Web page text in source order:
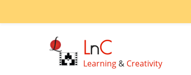
LnC
Learning & Creativity